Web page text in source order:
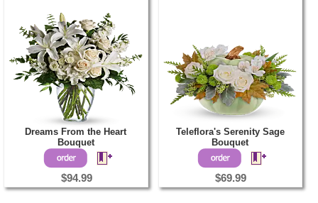
Dreams From the Heart
Bouquet
$94.99
Teleflora's Serenity Sage
Bouquet
$69.99